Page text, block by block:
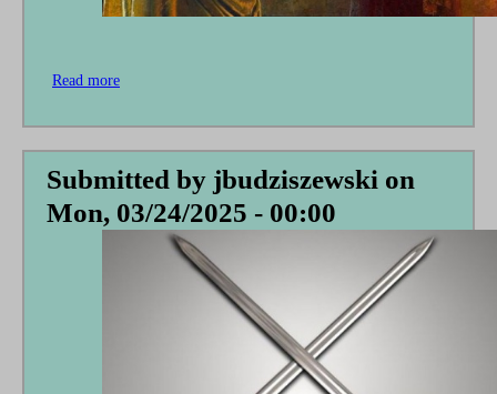
Read more
Speaks
to
the
Pontius
Pilate
Submitted by jbudziszewski on
Mon, 03/24/2025 - 00:00